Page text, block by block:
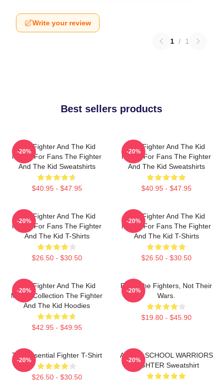
Write your review
1 / 1
Best sellers products
The Fighter And The Kid
Merch For Fans The Fighter
And The Kid Sweatshirts
$40.95 - $47.95
-20%
The Fighter And The Kid
Merch For Fans The Fighter
And The Kid Sweatshirts
$40.95 - $47.95
-20%
The Fighter And The Kid
Merch For Fans The Fighter
And The Kid T-Shirts
$26.50 - $30.50
-20%
The Fighter And The Kid
Merch For Fans The Fighter
And The Kid T-Shirts
$26.50 - $30.50
-20%
The Fighter And The Kid
Merch Collection The Fighter
And The Kid Hoodies
$42.95 - $49.95
-20%
Fight The Fighters, Not Their
Wars.
$19.80 - $45.90
-20%
The Essential Fighter T-Shirt
$26.50 - $30.50
-20%
AFTER SCHOOL WARRIORS
FIGHTER Sweatshirt
-20%